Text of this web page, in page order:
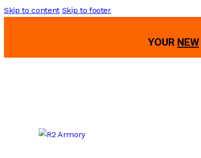
Skip to content Skip to footer
YOUR NEW